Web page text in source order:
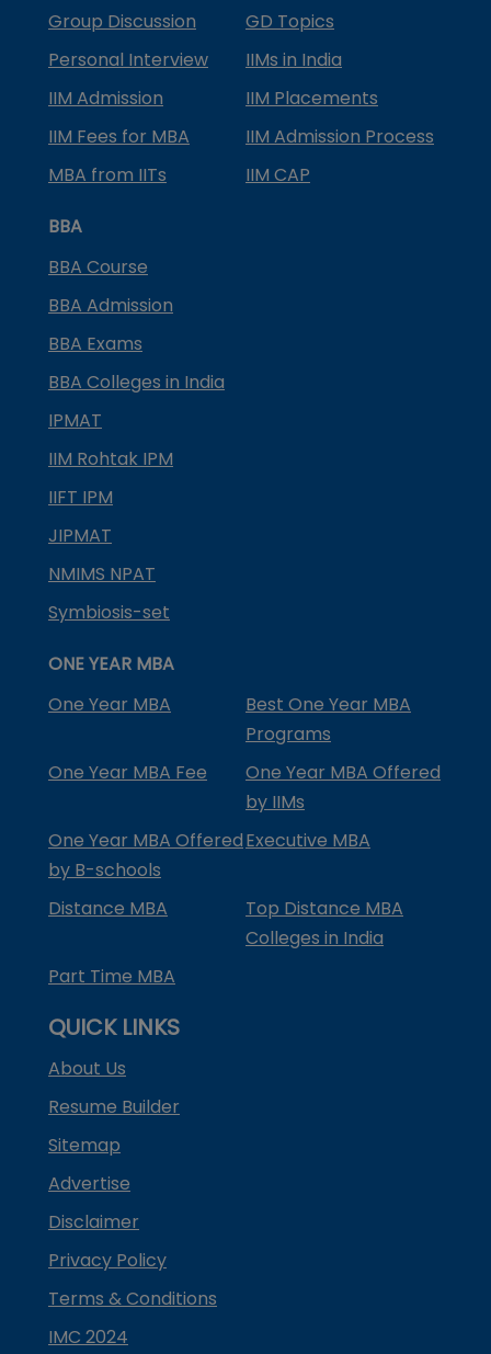
Group Discussion
GD Topics
Personal Interview
IIMs in India
IIM Admission
IIM Placements
IIM Fees for MBA
IIM Admission Process
MBA from IITs
IIM CAP
BBA
BBA Course
BBA Admission
BBA Exams
BBA Colleges in India
IPMAT
IIM Rohtak IPM
IIFT IPM
JIPMAT
NMIMS NPAT
Symbiosis-set
ONE YEAR MBA
One Year MBA
Best One Year MBA
Programs
One Year MBA Fee
One Year MBA Offered
by IIMs
One Year MBA Offered
by B-schools
Executive MBA
Distance MBA
Top Distance MBA
Colleges in India
Part Time MBA
QUICK LINKS
About Us
Resume Builder
Sitemap
Advertise
Disclaimer
Privacy Policy
Terms & Conditions
IMC 2024